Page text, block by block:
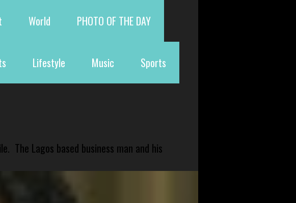
World PHOTO OF THE DAY
Lifestyle Music Sports
The Lagos based business man and his